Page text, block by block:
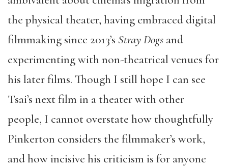
the physical theater, having embraced digital
filmmaking since 2013’s Stray Dogs and
experimenting with non-theatrical venues for
his later films. Though I still hope I can see
Tsai’s next film in a theater with other
people, I cannot overstate how thoughtfully
Pinkerton considers the filmmaker’s work,
and how incisive his criticism is for anyone